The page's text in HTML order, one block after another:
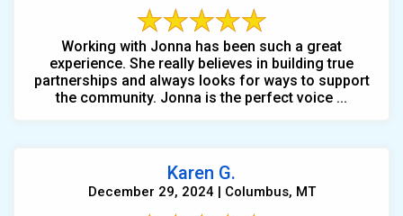
Working with Jonna has been such a great
experience. She really believes in building true
partnerships and always looks for ways to support
the community. Jonna is the perfect voice ...
Karen G.
December 29, 2024 | Columbus, MT